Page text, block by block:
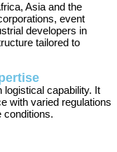
Asia and the
event
developers in
tailored to
logistical capability. It
with varied regulations
conditions.